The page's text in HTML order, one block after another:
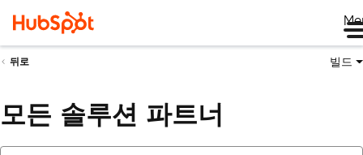
뒤로 빌드
모든 솔루션 파트너